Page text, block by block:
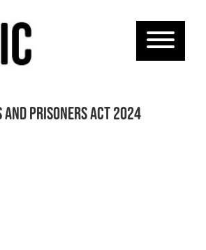
and Prisoners Act 2024